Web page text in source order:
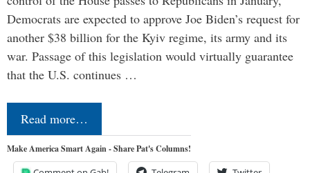
Democrats are expected to approve Joe Biden’s request for
another $38 billion for the Kyiv regime, its army and its
war. Passage of this legislation would virtually guarantee
that the U.S. continues …
Read more…
Make America Smart Again - Share Pat's Columns!